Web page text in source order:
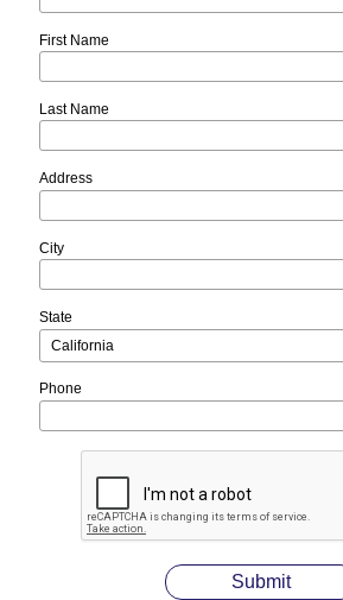
First Name
Last Name
Address
City
State
Phone